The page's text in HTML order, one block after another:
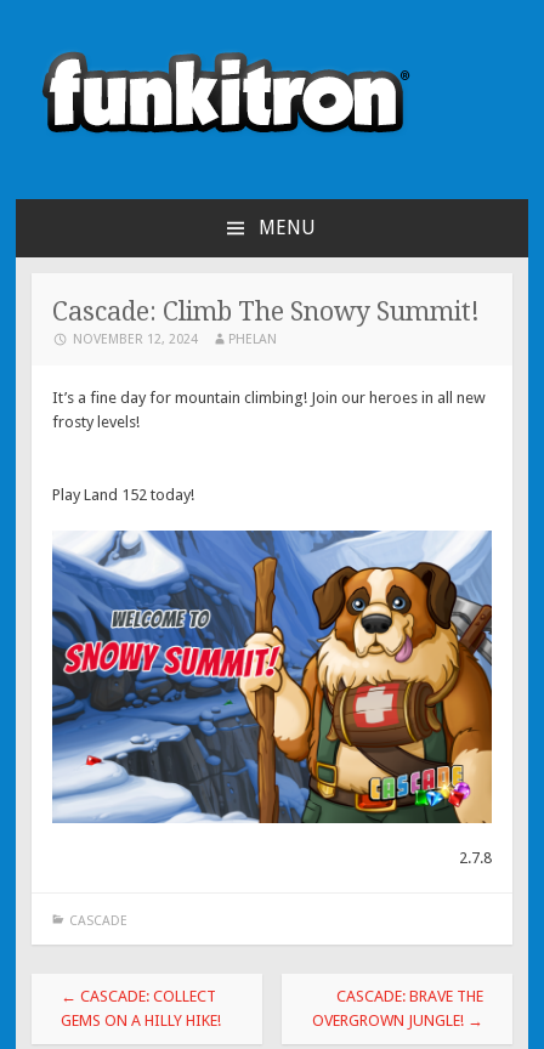
funkitron
MENU
Cascade: Climb The Snowy Summit!
NOVEMBER 12, 2024 PHELAN
It’s a fine day for mountain climbing! Join our heroes in all new
frosty levels!
Play Land 152 today!
2.7.8
CASCADE
Post navigation
← CASCADE: COLLECT
GEMS ON A HILLY HIKE!
CASCADE: BRAVE THE
OVERGROWN JUNGLE! →